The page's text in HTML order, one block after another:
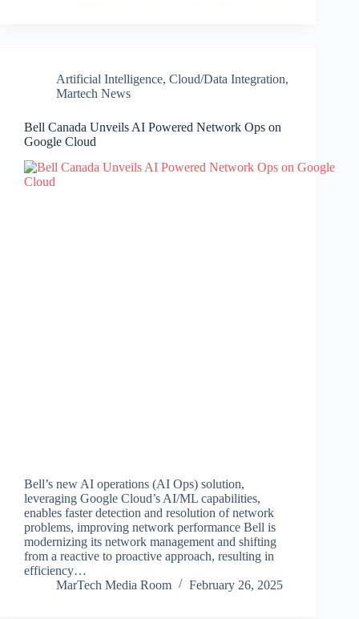
Artificial Intelligence, Cloud/Data Integration,
Martech News
Bell Canada Unveils AI Powered Network Ops on
Google Cloud
Bell’s new AI operations (AI Ops) solution,
leveraging Google Cloud’s AI/ML capabilities,
enables faster detection and resolution of network
problems, improving network performance Bell is
modernizing its network management and shifting
from a reactive to proactive approach, resulting in
efficiency…
MarTech Media Room
February 26, 2025